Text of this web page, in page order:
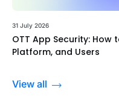
31 July 2026
OTT App Security:
Platform, and Users
View all